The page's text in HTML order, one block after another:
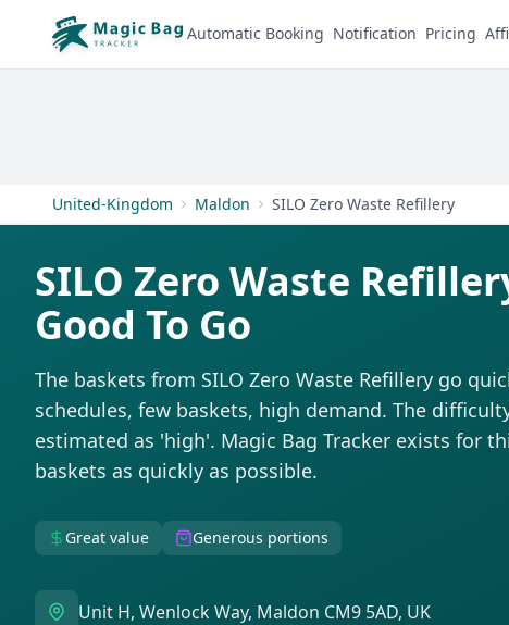
Automatic Booking Notification Pricing
United-Kingdom Maldon SILO Zero Waste Refillery
SILO Zero Waste
Good To Go
The baskets from SILO Zero Waste Refillery go
schedules, few baskets, high demand. The
estimated as 'high'. Magic Bag Tracker exists for
baskets as quickly as possible.
Great value Generous portions
Unit H, Wenlock Way, Maldon CM9 5AD, UK